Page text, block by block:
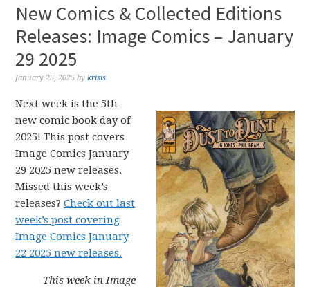
New Comics & Collected Editions
Releases: Image Comics – January
29 2025
January 25, 2025 bykrisis
Next week is the 5th
new comic book day of
2025! This post covers
Image Comics January
29 2025 new releases.
Missed this week’s
releases?Check out last
week’s post covering
Image Comics January
22 2025 new releases.
This week in Image